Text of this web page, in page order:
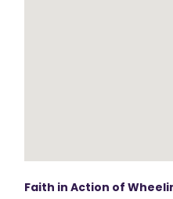
Faith in Action of